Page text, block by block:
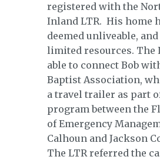
registered with the
Inland LTR. His home
deemed unliveable,
limited resources. The
able to connect Bob
Baptist Association,
a travel trailer as part
program between the
of Emergency
Calhoun and Jackson
The LTR referred the